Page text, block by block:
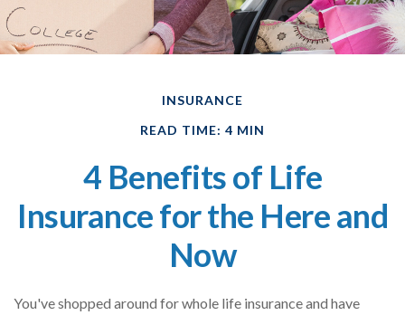
INSURANCE
READ TIME: 4 MIN
4 Benefits of Life
Insurance for the Here and
Now
You've shopped around for whole life insurance and have